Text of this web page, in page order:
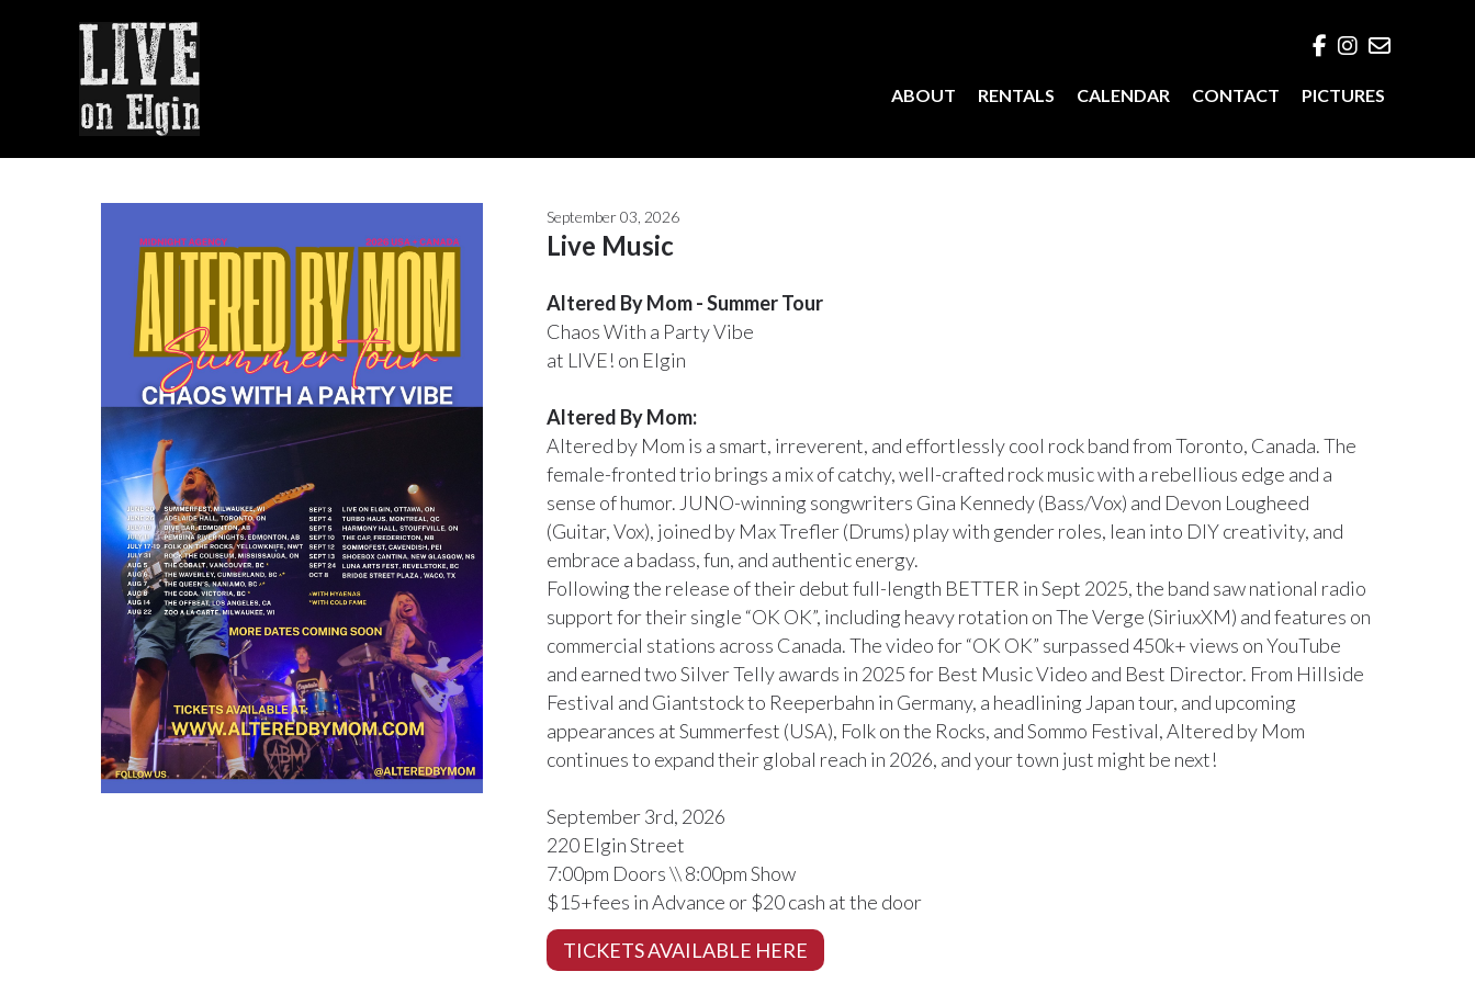
ABOUT RENTALS CALENDAR CONTACT PICTURES
September 03, 2026
Live Music
Altered By Mom - Summer Tour
Chaos With a Party Vibe
at LIVE! on Elgin
Altered By Mom:
Altered by Mom is a smart, irreverent, and effortlessly cool rock band from Toronto, Canada. The
female-fronted trio brings a mix of catchy, well-crafted rock music with a rebellious edge and a
sense of humor. JUNO-winning songwriters Gina Kennedy (Bass/Vox) and Devon Lougheed
(Guitar, Vox), joined by Max Trefler (Drums) play with gender roles, lean into DIY creativity, and
embrace a badass, fun, and authentic energy.
Following the release of their debut full-length BETTER in Sept 2025, the band saw national radio
support for their single “OK OK”, including heavy rotation on The Verge (SiriuxXM) and features on
commercial stations across Canada. The video for “OK OK” surpassed 450k+ views on YouTube
and earned two Silver Telly awards in 2025 for Best Music Video and Best Director. From Hillside
Festival and Giantstock to Reeperbahn in Germany, a headlining Japan tour, and upcoming
appearances at Summerfest (USA), Folk on the Rocks, and Sommo Festival, Altered by Mom
continues to expand their global reach in 2026, and your town just might be next!
September 3rd, 2026
220 Elgin Street
7:00pm Doors \\ 8:00pm Show
$15+fees in Advance or $20 cash at the door
TICKETS AVAILABLE HERE